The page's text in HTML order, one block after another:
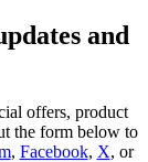
and
offers, product
the form below to
, Facebook, X, or